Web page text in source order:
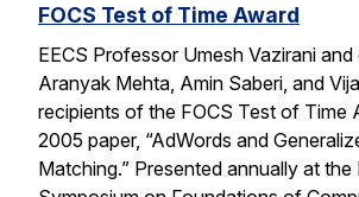
FOCS Test of Time Award
EECS Professor Umesh Vazirani
Aranyak Mehta, Amin Saberi, and
recipients of the FOCS Test of Time
2005 paper, “AdWords and
Matching.” Presented annually at the